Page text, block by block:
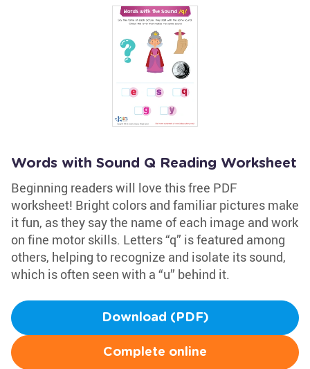
Words with Sound Q Reading Worksheet
Beginning readers will love this free PDF
worksheet! Bright colors and familiar pictures make
it fun, as they say the name of each image and work
on fine motor skills. Letters “q” is featured among
others, helping to recognize and isolate its sound,
which is often seen with a “u” behind it.
Download (PDF)
Complete online